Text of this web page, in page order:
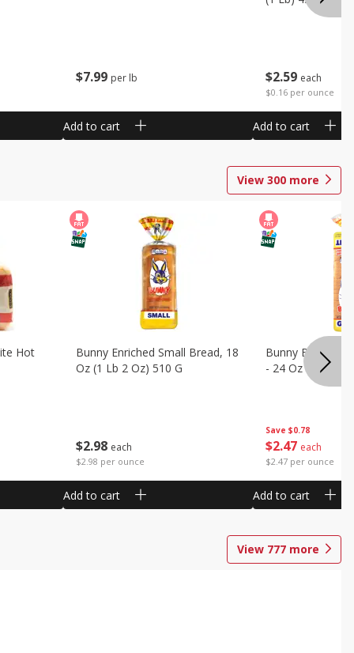
$7 99 per lb
Add to cart
$2 59 each
$0.16 per ounce
Add to cart
View 300 more
Hot
$2 98 each
$2.98 per ounce
Bunny Enriched Small Bread, 18
Oz (1 Lb 2 Oz) 510 G
Add to cart
Save $0.78
$2 47 each
$2.47 per ounce
Bunny Bread,
- 24 Oz (1 Lb 8
Add to cart
View 777 more